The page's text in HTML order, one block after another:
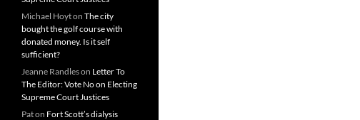
Michael Hoyton The city
bought the golf course with
donated money. Is it self
sufficient?
Jeanne Randleson Letter To
The Editor: Vote No on Electing
Supreme Court Justices
Paton Fort Scott’s dialysis